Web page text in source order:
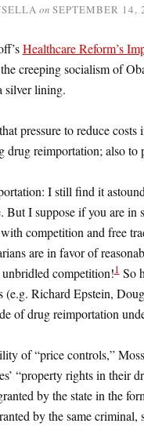
on SEPTEMBER 14,
Healthcare Reform’s
creeping socialism of
silver lining.
pressure to reduce
drug reimportation; also to
I still find it
But I suppose if you are
competition and free
are in favor of
unbridled competition!1So
(e.g. Richard Epstein,
of drug reimportation
of “price controls,”
“property rights in their
by the state in the
by the same